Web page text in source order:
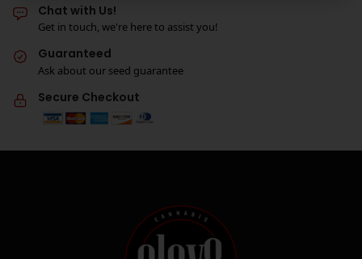
Chat with Us!
Get in touch, we're here to assist you!
Guaranteed
Ask about our seed guarantee
Secure Checkout